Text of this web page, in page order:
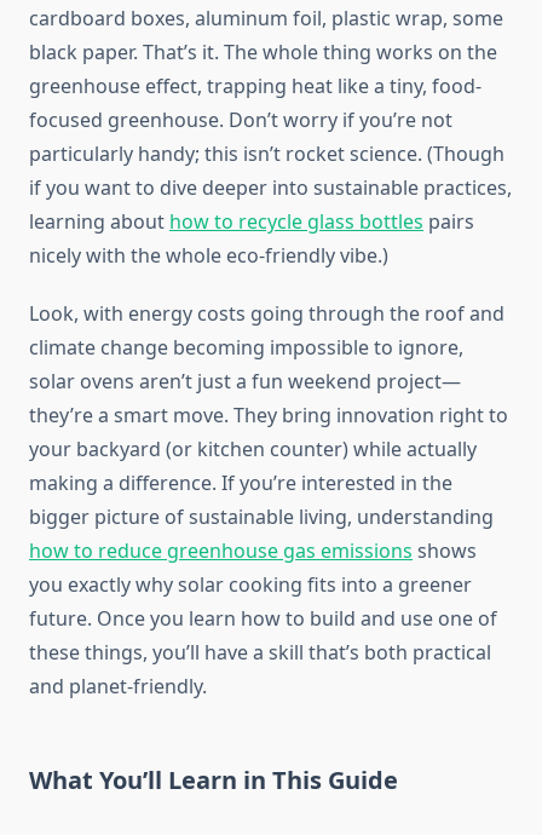
cardboard boxes, aluminum foil, plastic wrap, some
black paper. That’s it. The whole thing works on the
greenhouse effect, trapping heat like a tiny, food-
focused greenhouse. Don’t worry if you’re not
particularly handy; this isn’t rocket science. (Though
if you want to dive deeper into sustainable practices,
learning about how to recycle glass bottles pairs
nicely with the whole eco-friendly vibe.)
Look, with energy costs going through the roof and
climate change becoming impossible to ignore,
solar ovens aren’t just a fun weekend project—
they’re a smart move. They bring innovation right to
your backyard (or kitchen counter) while actually
making a difference. If you’re interested in the
bigger picture of sustainable living, understanding
how to reduce greenhouse gas emissions shows
you exactly why solar cooking fits into a greener
future. Once you learn how to build and use one of
these things, you’ll have a skill that’s both practical
and planet-friendly.
What You’ll Learn in This Guide